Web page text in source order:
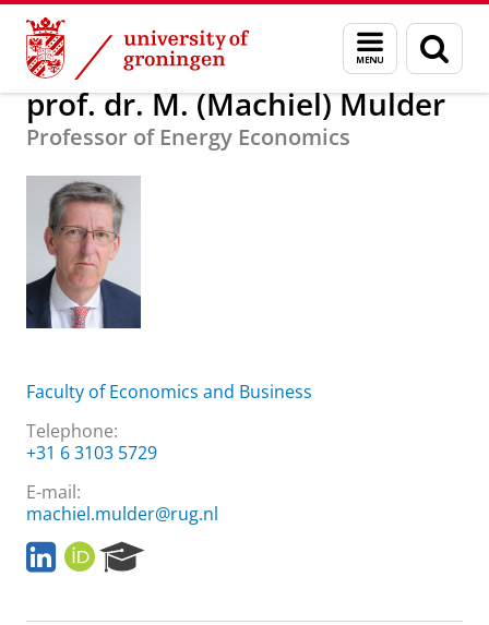
Skip
Content
Skip
Navigation
Menu
and
search
page
About us prof. dr. M. (Machiel) Mulder
prof. dr. M. (Machiel) Mulder
Professor of Energy Economics
Faculty of Economics and Business
Telephone:
+31 6 3103 5729
E-mail:
machiel.mulder@rug.nl
L
i
k
O
R
I
e